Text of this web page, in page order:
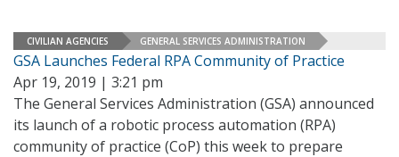
CIVILIAN AGENCIES GENERAL SERVICES ADMINISTRATION
GSA Launches Federal RPA Community of Practice
Apr 19, 2019 | 3:21 pm
The General Services Administration (GSA) announced
its launch of a robotic process automation (RPA)
community of practice (CoP) this week to prepare